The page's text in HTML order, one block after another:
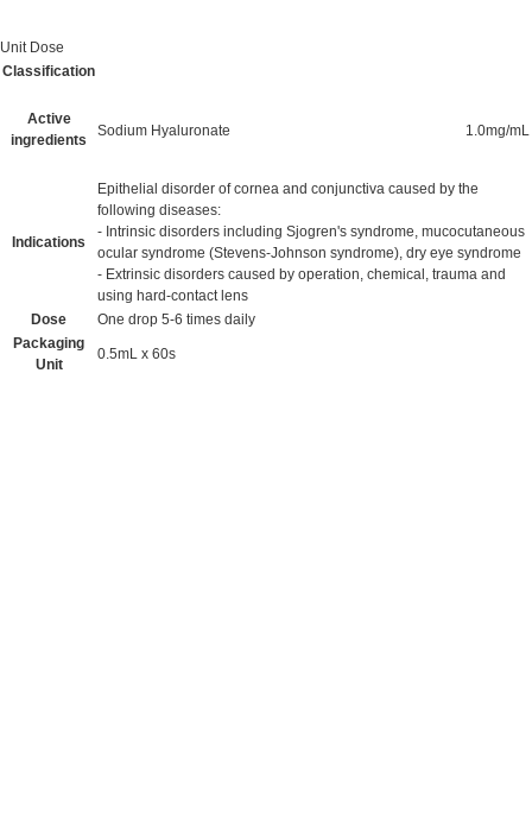
Unit Dose
Classification
Active
ingredients
Sodium Hyaluronate 1.0mg/mL
Indications
Epithelial disorder of cornea and conjunctiva caused by the
following diseases:
- Intrinsic disorders including Sjogren's syndrome, mucocutaneous
ocular syndrome (Stevens-Johnson syndrome), dry eye syndrome
- Extrinsic disorders caused by operation, chemical, trauma and
using hard-contact lens
Dose
One drop 5-6 times daily
Packaging
Unit
0.5mL x 60s